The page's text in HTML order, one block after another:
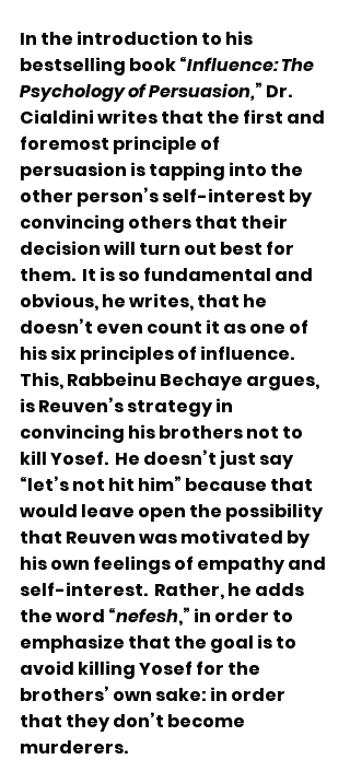
In the introduction to his
bestselling book “Influence: The
Psychology of Persuasion,” Dr.
Cialdini writes that the first and
foremost principle of
persuasion is tapping into the
other person’s self-interest by
convincing others that their
decision will turn out best for
them.  It is so fundamental and
obvious, he writes, that he
doesn’t even count it as one of
his six principles of influence.
This, Rabbeinu Bechaye argues,
is Reuven’s strategy in
convincing his brothers not to
kill Yosef.  He doesn’t just say
“let’s not hit him” because that
would leave open the possibility
that Reuven was motivated by
his own feelings of empathy and
self-interest.  Rather, he adds
the word “nefesh,” in order to
emphasize that the goal is to
avoid killing Yosef for the
brothers’ own sake: in order
that they don’t become
murderers.